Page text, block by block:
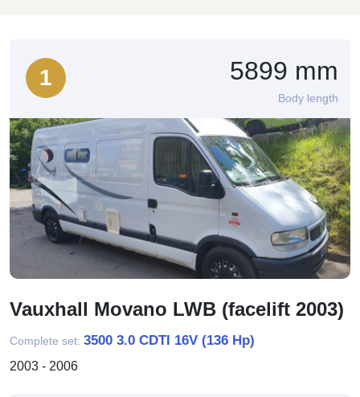
1
Vauxhall Movano LWB (facelift 2003)
Complete set: 3500 3.0 CDTI 16V (136 Hp)
2003 - 2006
5899 mm
Body length